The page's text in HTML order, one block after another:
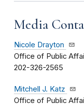
Media
Nicole Drayton
Office of Public
202-326-2565
Mitchell J. Katz
Office of Public